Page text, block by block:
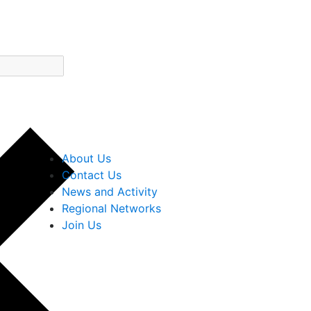
About Us
Contact Us
News and Activity
Regional Networks
Join Us